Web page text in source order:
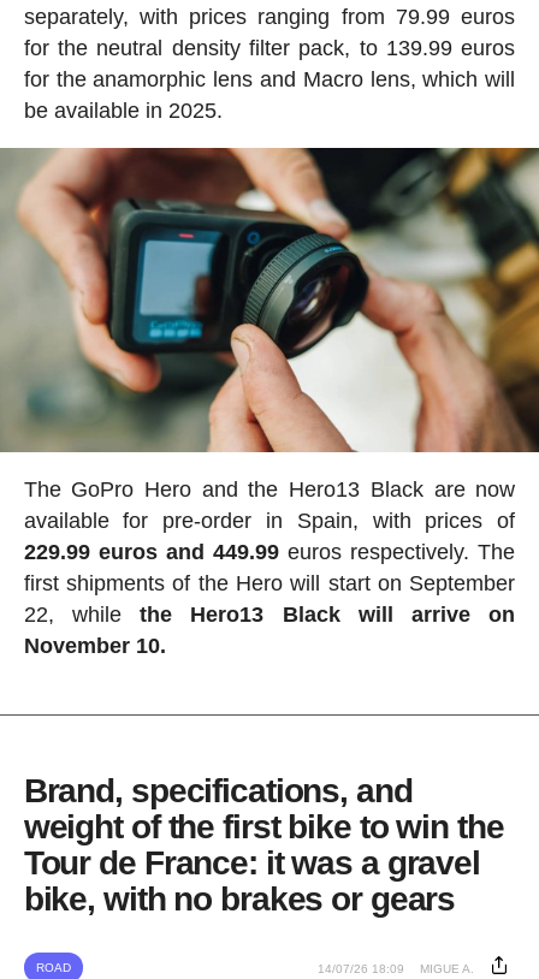
separately, with prices ranging from 79.99 euros
for the neutral density filter pack, to 139.99 euros
for the anamorphic lens and Macro lens, which will
be available in 2025.
The GoPro Hero and the Hero13 Black are now
available for pre-order in Spain, with prices of
229.99 euros and 449.99euros respectively. The
first shipments of the Hero will start on September
22, whilethe Hero13 Black will arrive on
November 10.
Brand, specifications, and
weight of the first bike to win the
Tour de France: it was a gravel
bike, with no brakes or gears
ROAD 14/07/26 18:09 MIGUE A.